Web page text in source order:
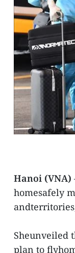
Hanoi (VNA)
homesafely
Sheunveiled
plan to